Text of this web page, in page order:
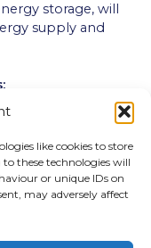
like cookies to store
these technologies will
or unique IDs on
may adversely affect
storage, will
supply and
will ensure
all materials:
Advanced
allowing them